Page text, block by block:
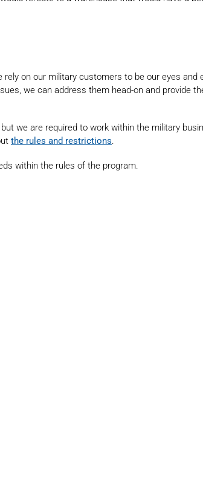
on our military customers to be our eyes
we can address them head-on and provide
we are required to work within the military
the rules and restrictions.
within the rules of the program.